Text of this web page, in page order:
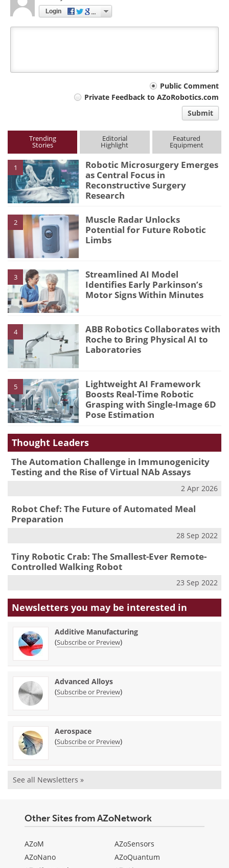
Login
Public Comment
Private Feedback to AZoRobotics.com
Submit
Trending
Stories
Editorial
Highlight
Featured
Equipment
1
Robotic Microsurgery Emerges
as Central Focus in
Reconstructive Surgery
Research
2
Muscle Radar Unlocks
Potential for Future Robotic
Limbs
3
Streamlined AI Model
Identifies Early Parkinson’s
Motor Signs Within Minutes
4
ABB Robotics Collaborates with
Roche to Bring Physical AI to
Laboratories
5
Lightweight AI Framework
Boosts Real-Time Robotic
Grasping with Single-Image 6D
Pose Estimation
Thought Leaders
The Automation Challenge in Immunogenicity
Testing and the Rise of Virtual NAb Assays
2 Apr 2026
Robot Chef: The Future of Automated Meal
Preparation
28 Sep 2022
Tiny Robotic Crab: The Smallest-Ever Remote-
Controlled Walking Robot
23 Sep 2022
Newsletters you may be interested in
Additive Manufacturing
(Subscribe or Preview)
Advanced Alloys
(Subscribe or Preview)
Aerospace
(Subscribe or Preview)
See all Newsletters »
Other Sites from AZoNetwork
AZoM
AZoNano
AZoSensors
AZoQuantum